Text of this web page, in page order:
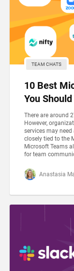
TEAM CHATS
10 Best
You Should
There are around
However,
services may
closely tied to the
Microsoft Teams
for team
Anastasia